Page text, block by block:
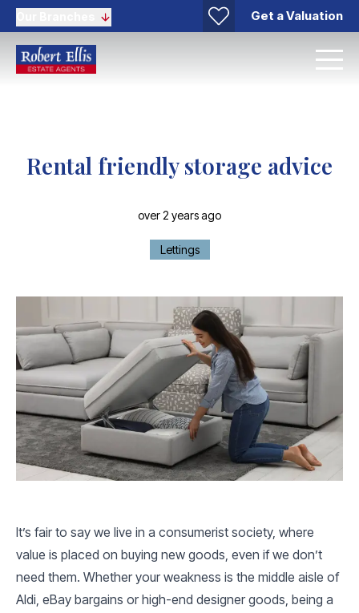
Get a Valuation
Rental friendly storage advice
over 2 years ago
Lettings
It’s fair to say we live in a consumerist society, where
value is placed on buying new goods, even if we don’t
need them. Whether your weakness is the middle aisle of
Aldi, eBay bargains or high-end designer goods, being a